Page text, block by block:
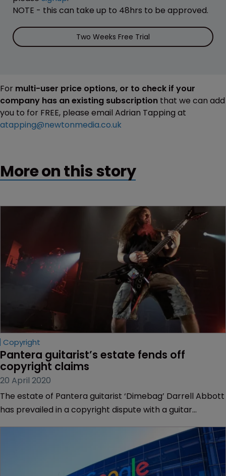
NOTE - this can take up to 48hrs to be approved.
Two Weeks Free Trial
For multi-user price options, or to check if your
company has an existing subscription that we can add
you to for FREE, please email Adrian Tapping at
atapping@newtonmedia.co.uk
More on this story
Copyright
Pantera guitarist’s estate fends off
copyright claims
20 April 2020
The estate of Pantera guitarist ‘Dimebag’ Darrell Abbott
has prevailed in a copyright dispute with a guitar